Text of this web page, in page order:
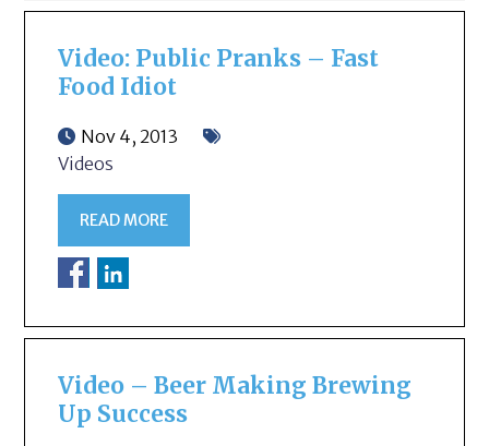
Video: Public Pranks – Fast
Food Idiot
Nov 4, 2013
Videos
READ MORE
Video – Beer Making Brewing
Up Success